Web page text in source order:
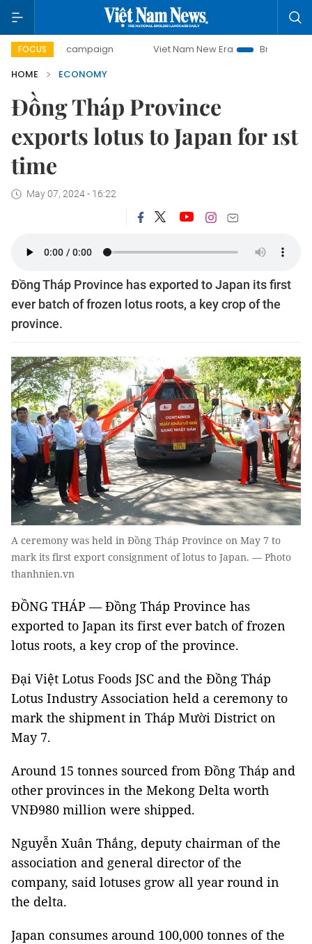
FOCUS
campaign Viet Nam New Era
Bringing Resolutions to
HOME
ECONOMY
Đồng Tháp Province
exports lotus to Japan for 1st
time
May 07, 2024 - 16:22
Đồng Tháp Province has exported to Japan its first
ever batch of frozen lotus roots, a key crop of the
province.
A ceremony was held in Đồng Tháp Province on May 7 to
mark its first export consignment of lotus to Japan. — Photo
thanhnien.vn
ĐỒNG THÁP — Đồng Tháp Province has
exported to Japan its first ever batch of frozen
lotus roots, a key crop of the province.
Đại Việt Lotus Foods JSC and the Đồng Tháp
Lotus Industry Association held a ceremony to
mark the shipment in Tháp Mười District on
May 7.
Around 15 tonnes sourced from Đồng Tháp and
other provinces in the Mekong Delta worth
VNĐ980 million were shipped.
Nguyễn Xuân Thắng, deputy chairman of the
association and general director of the
company, said lotuses grow all year round in
the delta.
Japan consumes around 100,000 tonnes of the